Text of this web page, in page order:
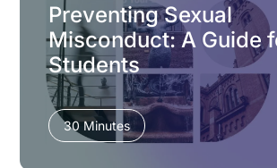
Preventing Sexual
Misconduct: A Guide
Students
30 Minutes